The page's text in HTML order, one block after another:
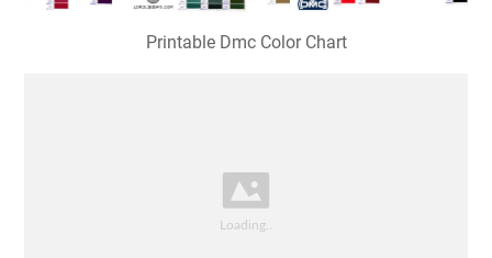
Printable Dmc Color Chart